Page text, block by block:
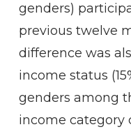
genders)
previous twelve
difference was
income status
genders among
income category